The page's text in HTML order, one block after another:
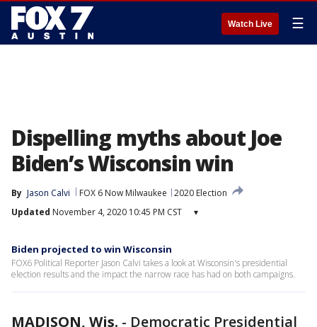
Watch Live ☰
Dispelling myths about Joe
Biden’s Wisconsin win
By Jason Calvi FOX 6 Now Milwaukee
2020 Election
Updated November 4, 2020 10:45 PM CST ▾
Biden projected to win Wisconsin
FOX6 Political Reporter Jason Calvi takes a look at Wisconsin's presidential
election results and the impact the narrow race has had on both campaigns.
MADISON, Wis. - Democratic Presidential